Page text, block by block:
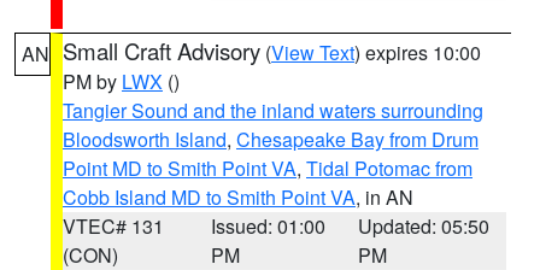
AN Small Craft Advisory (View Text) expires 10:00
PM by LWX ()
Tangier Sound and the inland waters surrounding
Bloodsworth Island, Chesapeake Bay from Drum
Point MD to Smith Point VA, Tidal Potomac from
Cobb Island MD to Smith Point VA, in AN
VTEC# 131
(CON)
Issued: 01:00
PM
Updated: 05:50
PM